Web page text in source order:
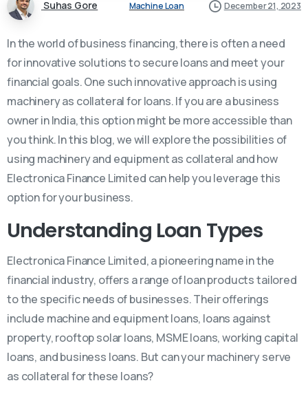
Suhas Gore Machine Loan December 21, 2023
In the world of business financing, there is often a need
for innovative solutions to secure loans and meet your
financial goals. One such innovative approach is using
machinery as collateral for loans. If you are a business
owner in India, this option might be more accessible than
you think. In this blog, we will explore the possibilities of
using machinery and equipment as collateral and how
Electronica Finance Limited can help you leverage this
option for your business.
Understanding Loan Types
Electronica Finance Limited, a pioneering name in the
financial industry, offers a range of loan products tailored
to the specific needs of businesses. Their offerings
include machine and equipment loans, loans against
property, rooftop solar loans, MSME loans, working capital
loans, and business loans. But can your machinery serve
as collateral for these loans?